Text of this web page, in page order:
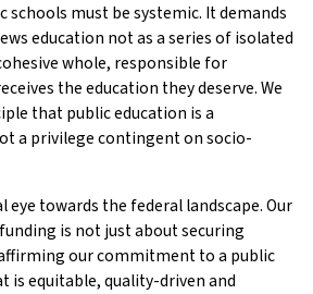
schools must be systemic. It demands
education not as a series of isolated
whole, responsible for
the education they deserve. We
that public education is a
a privilege contingent on socio-
eye towards the federal landscape. Our
is not just about securing
our commitment to a public
is equitable, quality-driven and